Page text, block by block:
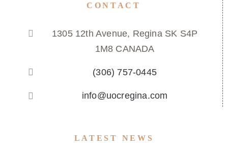
CONTACT
1305 12th Avenue, Regina SK S4P
1M8 CANADA
(306) 757-0445
info@uocregina.com
LATEST NEWS